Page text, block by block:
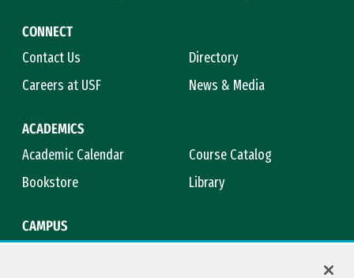
CONNECT
Contact Us
Directory
Careers at USF
News & Media
ACADEMICS
Academic Calendar
Course Catalog
Bookstore
Library
CAMPUS